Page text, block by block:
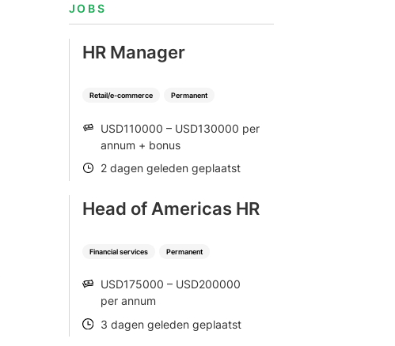
JOBS
Retail/e-commerce Permanent
HR Manager
SALARY
USD110000 – USD130000 per
annum + bonus
POSTED
2 dagen geleden geplaatst
Financial services Permanent
Head of Americas HR
SALARY
USD175000 – USD200000
per annum
POSTED
3 dagen geleden geplaatst